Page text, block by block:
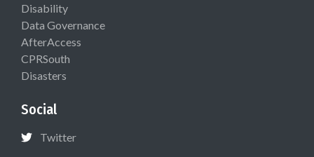
Disability
Data Governance
AfterAccess
CPRSouth
Disasters
Social
Twitter